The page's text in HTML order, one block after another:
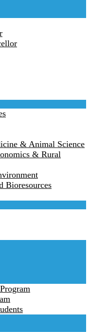
& Animal Science
& Rural
Bioresources